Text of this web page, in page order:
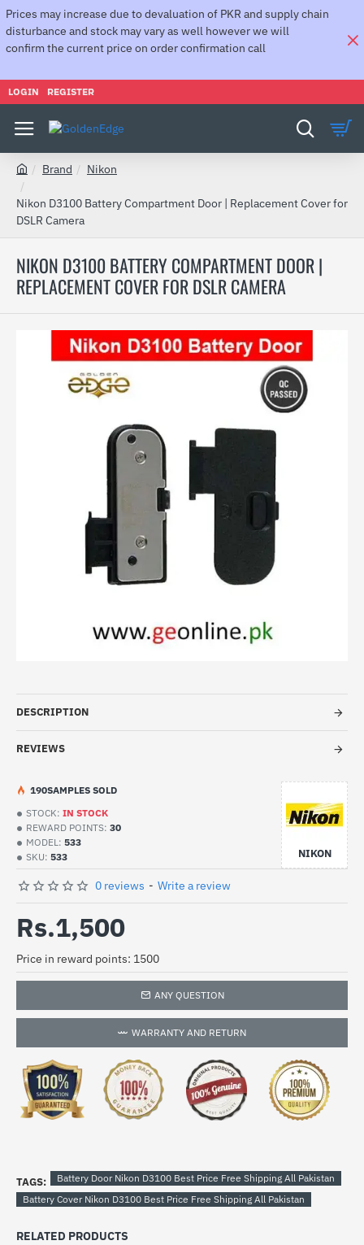
Prices may increase due to devaluation of PKR and supply chain
disturbance and stock may vary as well however we will
confirm the current price on order confirmation call
LOGIN REGISTER
NIKON D3100 BATTERY COMPARTMENT DOOR |
REPLACEMENT COVER FOR DSLR CAMERA
o
m
Brand Nikon
Nikon D3100 Battery Compartment Door | Replacement Cover for
DSLR Camera
DESCRIPTION
REVIEWS
STOCK: IN STOCK
REWARD POINTS: 30
MODEL: 533
SKU: 533 NIKON
190SAMPLES SOLD
0 reviews - Write a review
Rs.1,500
Price in reward points: 1500
ANY QUESTION
WARRANTY AND RETURN
TAGS:
Battery Door Nikon D3100 Best Price Free Shipping All Pakistan
Battery Cover Nikon D3100 Best Price Free Shipping All Pakistan
RELATED PRODUCTS